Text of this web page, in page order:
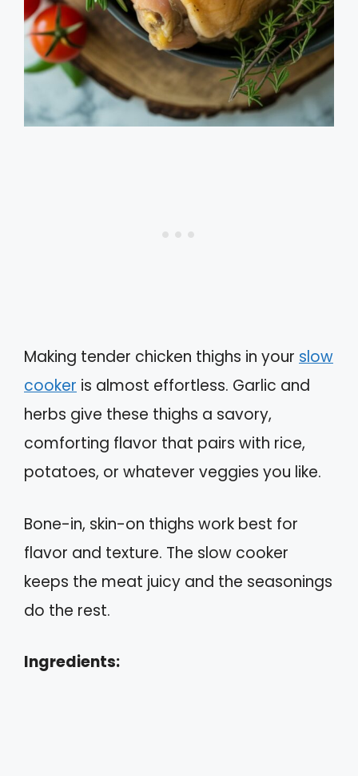
Making tender chicken thighs in your slow
cooker is almost effortless. Garlic and
herbs give these thighs a savory,
comforting flavor that pairs with rice,
potatoes, or whatever veggies you like.
Bone-in, skin-on thighs work best for
flavor and texture. The slow cooker
keeps the meat juicy and the seasonings
do the rest.
Ingredients: